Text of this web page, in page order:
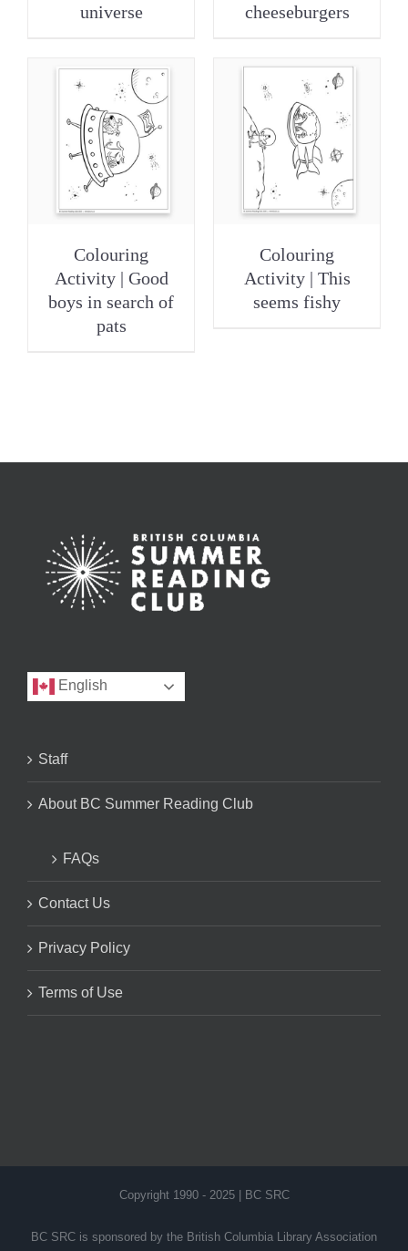
universe
cheeseburgers
Colouring
Activity | Good
boys in search of
pats
Colouring
Activity | This
seems fishy
English
Staff
About BC Summer Reading Club
FAQs
Contact Us
Privacy Policy
Terms of Use
Copyright 1990 - 2025 | BC SRC
BC SRC is sponsored by the British Columbia Library Association